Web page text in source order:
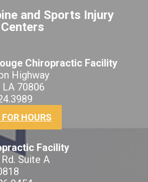
and Sports Injury
Chiropractic Facility
Highway
LA 70806
HOURS
Facility
Suite A